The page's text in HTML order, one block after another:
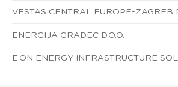
VESTAS CENTRAL EUROPE-ZAGREB
ENERGIJA GRADEC D.O.O.
E.ON ENERGY INFRASTRUCTURE